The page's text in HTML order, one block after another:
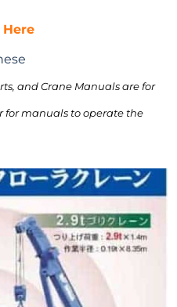
and Crane Manuals are for
for manuals to operate the